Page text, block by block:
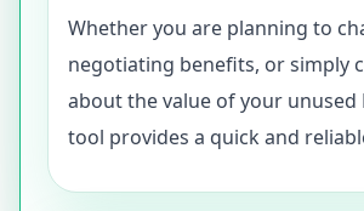
Whether you are planning to
negotiating benefits, or simply
about the value of your unused
tool provides a quick and